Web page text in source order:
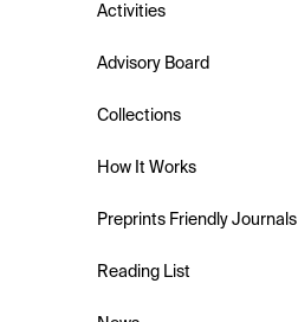
Activities
Advisory Board
Collections
How It Works
Preprints Friendly Journals
Reading List